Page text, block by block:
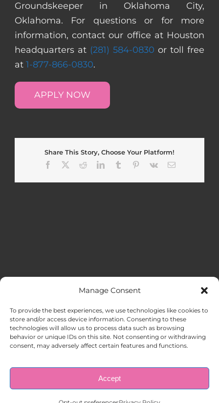
Manage Consent
To provide the best experiences, we use technologies like cookies to
store and/or access device information. Consenting to these
technologies will allow us to process data such as browsing
behavior or unique IDs on this site. Not consenting or withdrawing
consent, may adversely affect certain features and functions.
Accept
Groundskeeper in Oklahoma City,
Oklahoma. For questions or for more
information, contact our office at Houston
headquarters at (281) 584-0830 or toll free
at 1-877-866-0830.
APPLY NOW
Share This Story, Choose Your Platform!
Facebook
RedditLinkedInTumblr Pinterest
Vk Email
HOME
ABOUT US
© Copyright 1998 – 2026 |AAA Apartment Staffing|Privacy
| All Rights Reserved.